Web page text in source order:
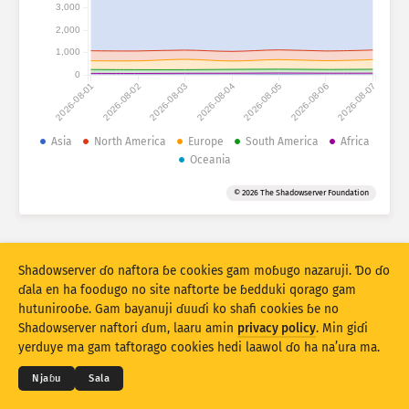
Fijirle hasace: Na’uraji
Set bayanu
Kerool
Sowidirgo
Hesɗito Setuki
Jippungo haa PNG
2026-08-01 2026-08-02 2026-08-03 2026-08-04 2026-08-05 2026-08-06 2026-08-07
0
1,000
2,000
3,000
Asia North America Europe South America
Africa
Oceania
© 2026 The Shadowserver Foundation
© 2026THE SHADOWSERVER FOUNDATION
Cuɗiɗum & qa’edaji
Tefu min Nyamade
Shadowserver ɗo naftora ɓe cookies gam moɓugo nazaruji. Ɗo ɗo
ɗala en ha foodugo no site naftorte be ɓedduki qorago gam
hutunirooɓe. Gam bayanuji ɗuuɗi ko shafi cookies ɓe no
Shadowserver naftori ɗum, laaru amin privacy policy. Min giɗi
yerduye ma gam taftorago cookies hedi laawol ɗo ha na’ura ma.
Njaɓu Sala